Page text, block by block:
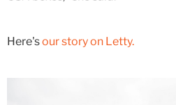
Here'sour story on Letty.